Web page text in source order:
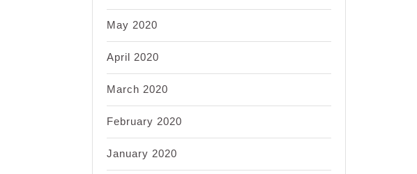
May 2020
April 2020
March 2020
February 2020
January 2020